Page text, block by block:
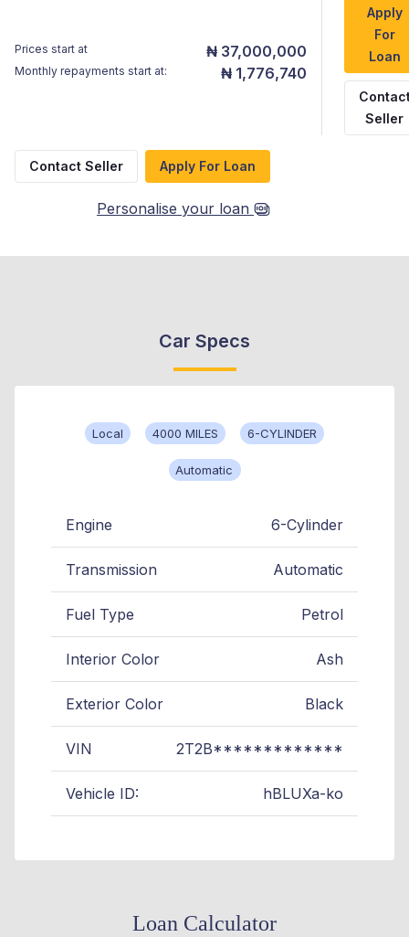
Prices start at ₦ 37,000,000
Monthly repayments start at: ₦ 1,776,740
Apply
For
Loan
Seller
Contact Seller Apply For Loan
Personalise your loan
Car Specs
Local 4000 MILES 6-CYLINDER
Automatic
Engine 6-Cylinder
Transmission Automatic
Fuel Type Petrol
Interior Color Ash
Exterior Color Black
VIN 2T2B*************
Vehicle ID: hBLUXa-ko
Loan Calculator